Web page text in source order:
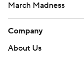
March Madness
Company
About Us